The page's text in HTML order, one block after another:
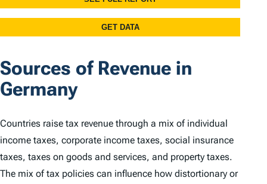
Sources of Revenue in
Germany
Countries raise tax revenue through a mix of individual
income taxes, corporate income taxes, social insurance
taxes, taxes on goods and services, and property taxes.
The mix of tax policies can influence how distortionary or